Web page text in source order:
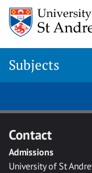
Skip to main content
Subjects
Contact
Admissions
University of St